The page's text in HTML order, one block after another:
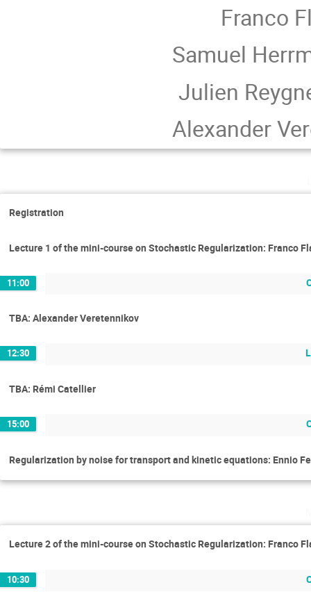
Franco
Samuel
Julien
Alexander
Registration
Lecture 1 of the mini-course on Stochastic Regularization: Franco
11:00
TBA: Alexander Veretennikov
12:30
TBA: Rémi Catellier
15:00
Regularization by noise for transport and kinetic equations: Ennio
Lecture 2 of the mini-course on Stochastic Regularization: Franco
10:30